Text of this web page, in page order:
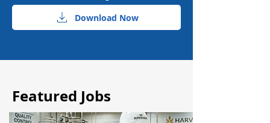
Download Now
Featured Jobs